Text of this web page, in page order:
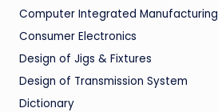
Computer Integrated Manufacturing
Consumer Electronics
Design of Jigs & Fixtures
Design of Transmission System
Dictionary